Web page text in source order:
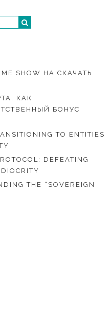
SHOW НА СКАЧАТЬ
КАК
БОНУС
TO ENTITIES
DEFEATING
THE “SOVEREIGN